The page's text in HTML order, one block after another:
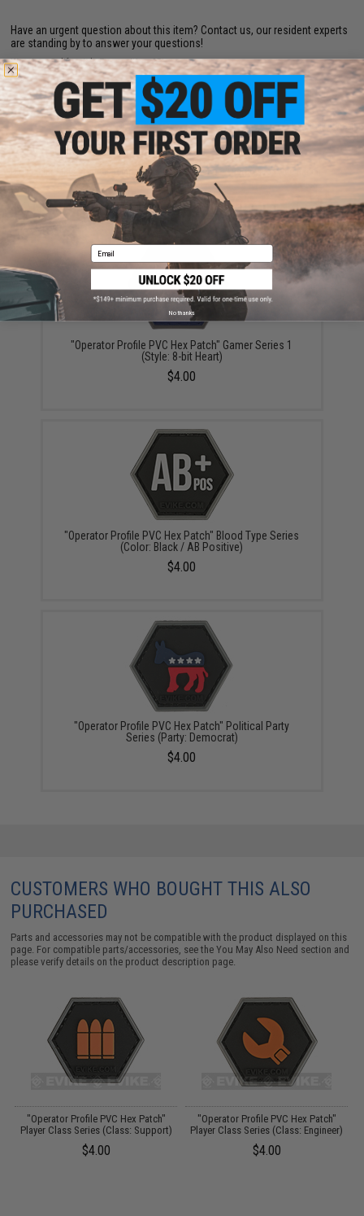
Have an urgent question about this item? Contact us, our resident experts
are standing by to answer your questions!
Warning: California's Proposition 65
ADD TO CART ADD TO
Did you find this product somewhere else for cheaper?Request a price match.
YOU MAY ALSO NEED
"Operator Profile PVC Hex Patch" Gamer Series 1
(Style: 8-bit Heart)
$4.00
"Operator Profile PVC Hex Patch" Blood Type Series
(Color: Black / AB Positive)
$4.00
"Operator Profile PVC Hex Patch" Political Party
Series (Party: Democrat)
$4.00
CUSTOMERS WHO BOUGHT THIS ALSO
PURCHASED
Parts and accessories may not be compatible with the product displayed on this
page. For compatible parts/accessories, see theYou May Also Need section and
please verify details on the product description page.
"Operator Profile PVC Hex Patch"
Player Class Series (Class: Support)
$4.00
"Operator Profile PVC Hex Patch"
Player Class Series (Class: Engineer)
$4.00
Email
No thanks